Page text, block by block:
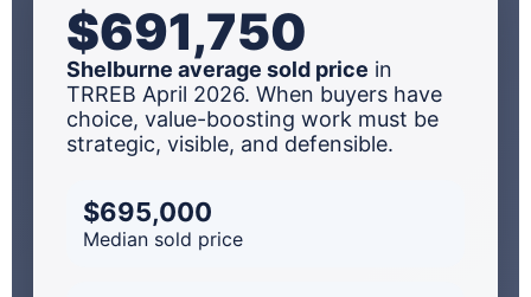
$691,750
Shelburne average sold price in
TRREB April 2026. When buyers have
choice, value-boosting work must be
strategic, visible, and defensible.
$695,000
Median sold price